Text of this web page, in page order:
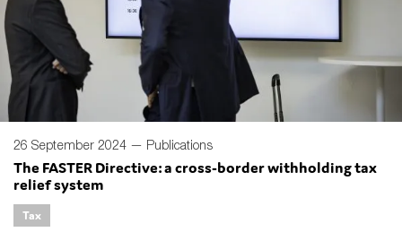
26 September 2024 — Publications
The FASTER Directive: a cross-border withholding tax
relief system
Tax